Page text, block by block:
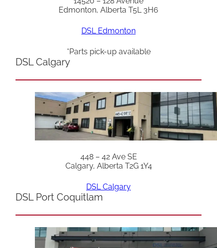
Edmonton, Alberta T5L 3H6
DSL Edmonton
*Parts pick-up available
DSL Calgary
448 – 42 Ave SE
Calgary, Alberta T2G 1Y4
DSL Calgary
DSL Port Coquitlam